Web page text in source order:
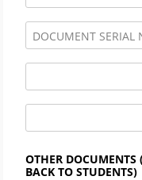
OTHER
BACK TO STUDENTS)